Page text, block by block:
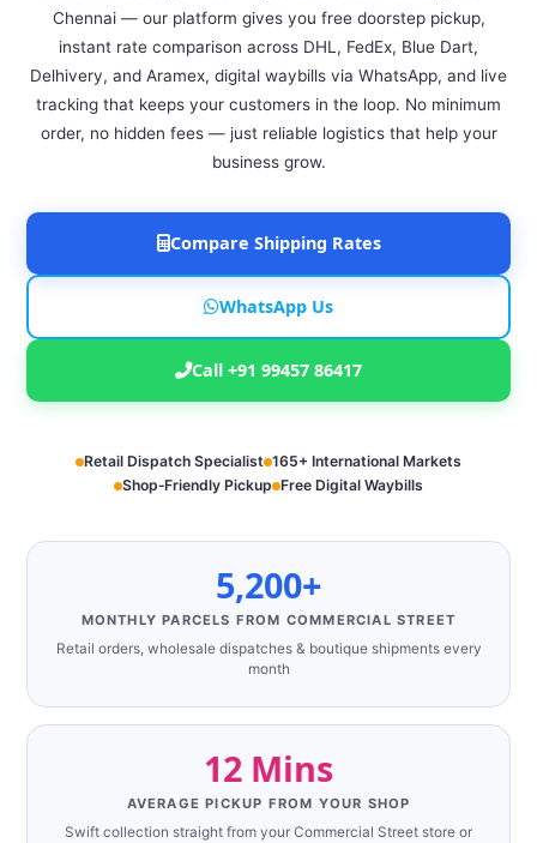
Chennai — our platform gives you free doorstep pickup,
instant rate comparison across DHL, FedEx, Blue Dart,
Delhivery, and Aramex, digital waybills via WhatsApp, and live
tracking that keeps your customers in the loop. No minimum
order, no hidden fees — just reliable logistics that help your
business grow.
Compare Shipping Rates
WhatsApp Us
Call +91 99457 86417
Retail Dispatch Specialist 165+ International Markets
Shop‑Friendly Pickup Free Digital Waybills
5,200+
MONTHLY PARCELS FROM COMMERCIAL STREET
Retail orders, wholesale dispatches & boutique shipments every
month
12 Mins
AVERAGE PICKUP FROM YOUR SHOP
Swift collection straight from your Commercial Street store or